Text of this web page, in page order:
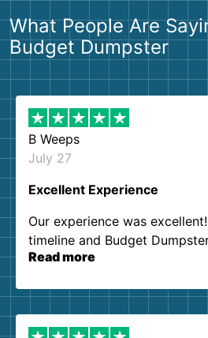
What People Are
Budget Dumpster
B Weeps
July 27
Excellent Experience
Our experience was
timeline and Budget
our expectations. Customer
them again. I highly
Read more